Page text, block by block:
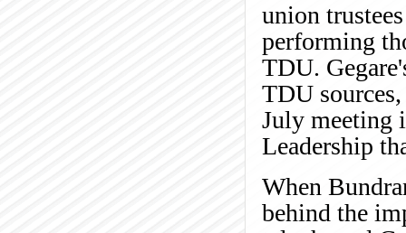
union
performing
TDU.
TDU
July meeting
Leadership
When
behind the